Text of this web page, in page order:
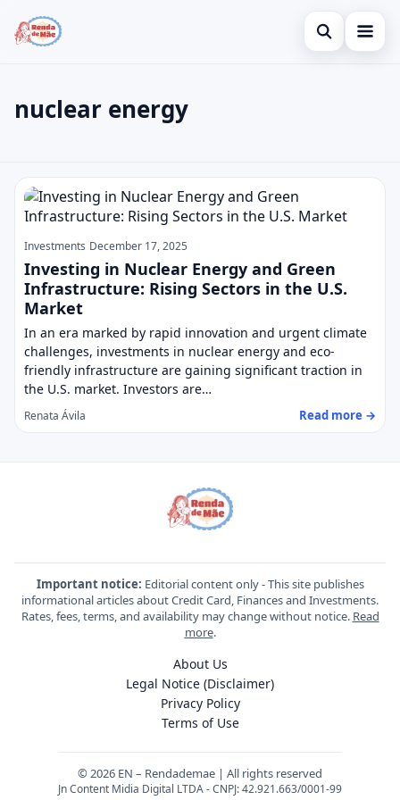
Open search
Investments
Legal
Search the site
Press Enter to search or ESC to close.
nuclear energy
nuclear energy
Investments December 17, 2025
Investing in Nuclear Energy and Green
Infrastructure: Rising Sectors in the U.S.
Market
In an era marked by rapid innovation and urgent climate
challenges, investments in nuclear energy and eco-
friendly infrastructure are gaining significant traction in
the U.S. market. Investors are…
Renata Ávila Read more →
Important notice: Editorial content only - This site publishes
informational articles about Credit Card, Finances and Investments.
Rates, fees, terms, and availability may change without notice. Read
more.
About Us
Legal Notice (Disclaimer)
Privacy Policy
Terms of Use
© 2026 EN – Rendademae | All rights reserved
Jn Content Midia Digital LTDA - CNPJ: 42.921.663/0001-99